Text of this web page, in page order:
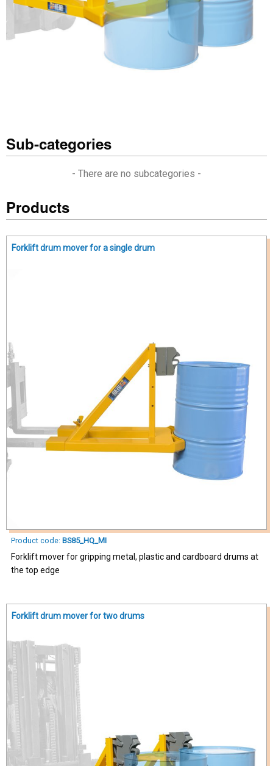
Sub-categories
- There are no subcategories -
Products
Forklift drum mover for a single drum
Product code: BS85_HQ_MI
Forklift mover for gripping metal, plastic and cardboard drums at
the top edge
Forklift drum mover for two drums